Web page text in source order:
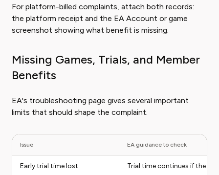
For platform-billed complaints, attach both records:
the platform receipt and the EA Account or game
screenshot showing what benefit is missing.
Missing Games, Trials, and Member
Benefits
EA's troubleshooting page gives several important
limits that should shape the complaint.
Issue EA guidance to check
Early trial time lost Trial time continues if the